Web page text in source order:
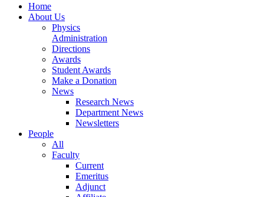
Home
About Us
Physics
Administration
Directions
Awards
Student Awards
Make a Donation
News
Research News
Department News
Newsletters
People
All
Faculty
Current
Emeritus
Adjunct